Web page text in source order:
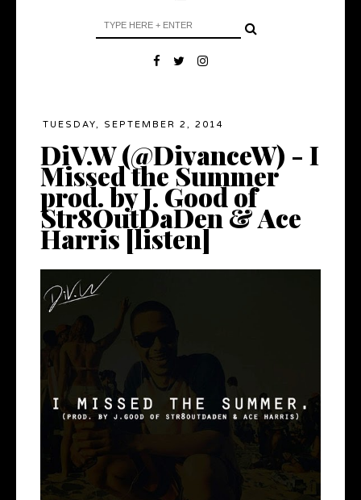
TUESDAY, SEPTEMBER 2, 2014
DiV.W (@DivanceW) - I
Missed the Summer
prod. by J. Good of
Str8OutDaDen & Ace
Harris [listen]